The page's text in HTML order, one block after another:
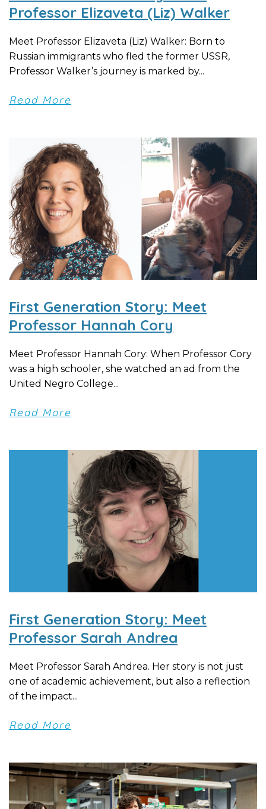
Professor Elizaveta (Liz) Walker
Meet Professor Elizaveta (Liz) Walker: Born to
Russian immigrants who fled the former USSR,
Professor Walker’s journey is marked by...
Read More
First Generation Story: Meet
Professor Hannah Cory
Meet Professor Hannah Cory: When Professor Cory
was a high schooler, she watched an ad from the
United Negro College...
Read More
First Generation Story: Meet
Professor Sarah Andrea
Meet Professor Sarah Andrea. Her story is not just
one of academic achievement, but also a reflection
of the impact...
Read More